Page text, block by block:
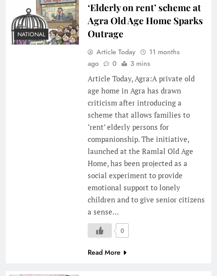
NATIONAL
‘Elderly on rent’ scheme at
Agra Old Age Home Sparks
Outrage
Article Today
11 months
ago
0
3 mins
Article Today, Agra:A private old
age home in Agra has drawn
criticism after introducing a
scheme that allows families to
‘rent’ elderly persons for
companionship. The initiative,
launched at the Ramlal Old Age
Home, has been projected as a
social experiment to provide
emotional support to lonely
children and to give senior citizens
a sense…
0
Read More